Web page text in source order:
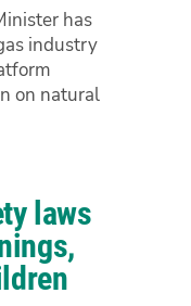
has
industry
on natural
laws